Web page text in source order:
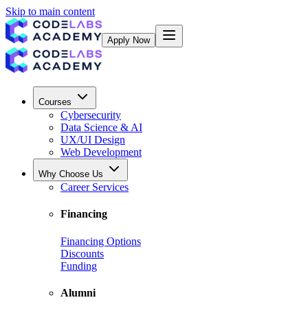
Skip to main content
Apply Now
Courses
Cybersecurity
Data Science & AI
UX/UI Design
Web Development
Why Choose Us
Career Services
Financing
Financing Options
Discounts
Funding
Alumni